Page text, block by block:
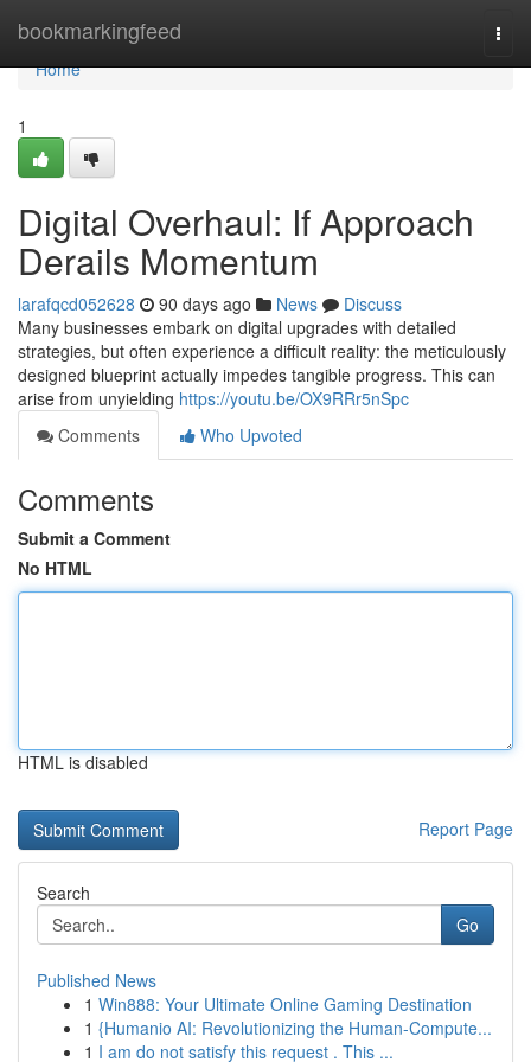
bookmarkingfeed
Home
Home
1
Digital Overhaul: If Approach
Derails Momentum
larafqcd052628 90 days ago News
Discuss
Many businesses embark on digital upgrades with detailed
strategies, but often experience a difficult reality: the meticulously
designed blueprint actually impedes tangible progress. This can
arise from unyielding https://youtu.be/OX9RRr5nSpc
Comments
Who Upvoted
Comments
Submit a Comment
No HTML
HTML is disabled
Report Page
Search
Go
Published News
1 Win888: Your Ultimate Online Gaming Destination
1 {Humanio AI: Revolutionizing the Human-Compute...
1 I am do not satisfy this request . This ...